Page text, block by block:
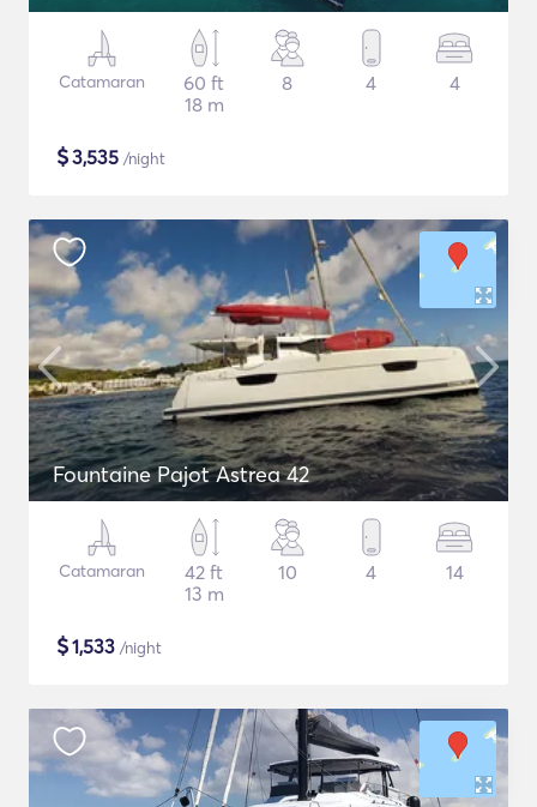
Catamaran
60 ft
18 m
8 4 4
$3,535 /night
Fountaine Pajot Astrea 42
Catamaran
42 ft
13 m
10 4 14
$1,533 /night